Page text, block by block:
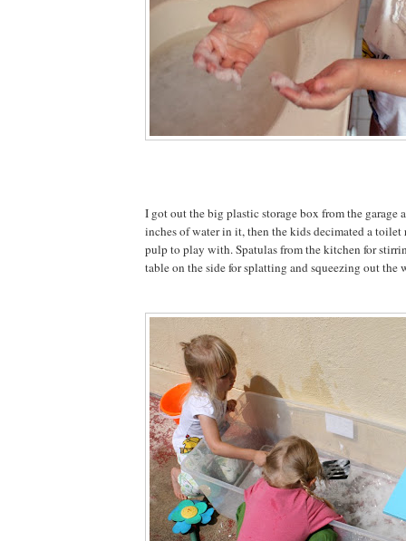
I got out the big plastic storage box from the garage
inches of water in it, then the kids decimated a toilet
pulp to play with. Spatulas from the kitchen for
table on the side for splatting and squeezing out the